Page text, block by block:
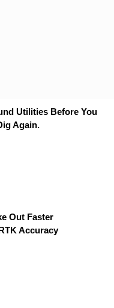
Utilities Before You
Again.
Out Faster
Accuracy